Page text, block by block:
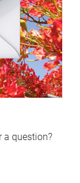
a question?